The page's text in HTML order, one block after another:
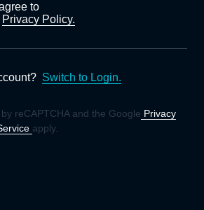
to
Privacy Policy.
Switch to Login.
reCAPTCHA and the Google Privacy
apply.